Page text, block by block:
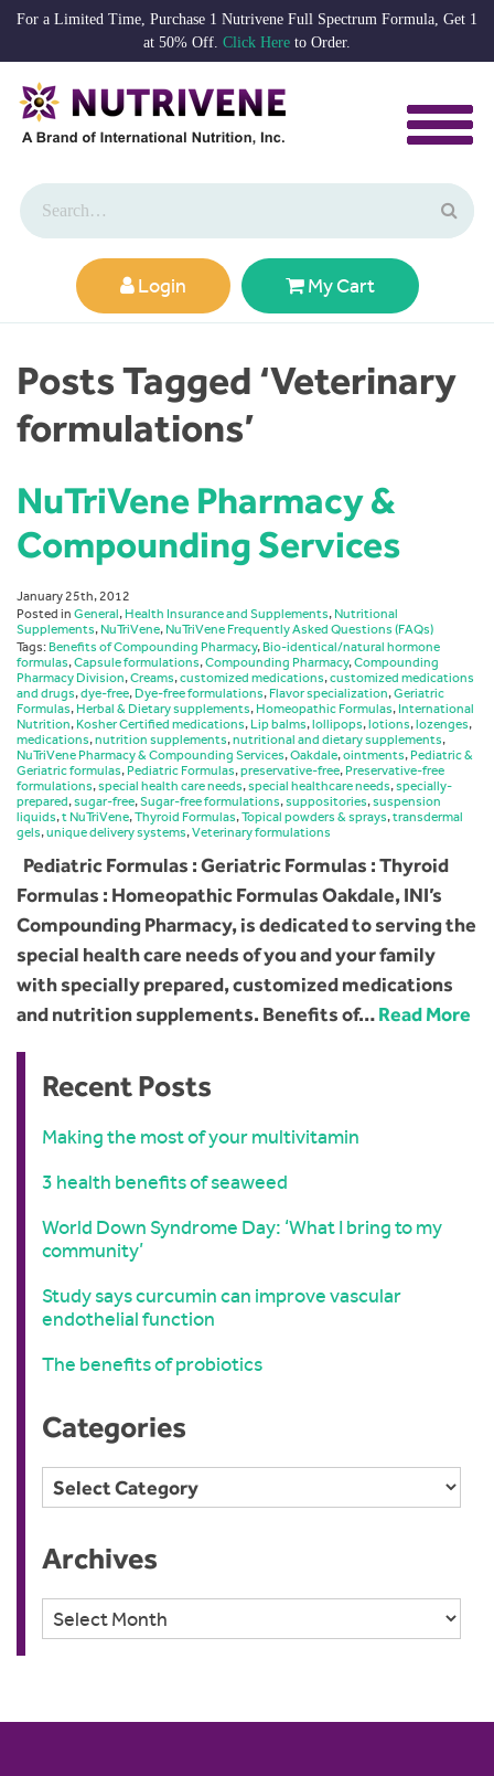
For a Limited Time, Purchase 1 Nutrivene Full Spectrum Formula, Get 1
at 50% Off. Click Here to Order.
Login My Cart
Posts Tagged ‘Veterinary
formulations’
NuTriVene Pharmacy &
Compounding Services
January 25th, 2012
Posted in General, Health Insurance and Supplements, Nutritional
Supplements, NuTriVene, NuTriVene Frequently Asked Questions (FAQs)
Tags: Benefits of Compounding Pharmacy, Bio-identical/natural hormone
formulas,Capsule formulations,Compounding Pharmacy,Compounding
Pharmacy Division,Creams,customized medications,customized medications
and drugs,dye-free, Dye-free formulations, Flavor specialization,Geriatric
Formulas, Herbal & Dietary supplements, Homeopathic Formulas, International
Nutrition, Kosher Certified medications, Lip balms,lollipops,lotions,lozenges,
medications,nutrition supplements,nutritional and dietary supplements,
NuTriVene Pharmacy & Compounding Services,Oakdale,ointments, Pediatric &
Geriatric formulas, Pediatric Formulas,preservative-free, Preservative-free
formulations,special health care needs,special healthcare needs,specially-
prepared,sugar-free,Sugar-free formulations,suppositories,suspension
liquids,t NuTriVene,Thyroid Formulas,Topical powders & sprays,transdermal
gels,unique delivery systems,Veterinary formulations
Pediatric Formulas : Geriatric Formulas : Thyroid
Formulas : Homeopathic Formulas Oakdale, INI’s
Compounding Pharmacy, is dedicated to serving the
special health care needs of you and your family
with specially prepared, customized medications
and nutrition supplements. Benefits of…Read More
Recent Posts
Making the most of your multivitamin
3 health benefits of seaweed
World Down Syndrome Day: ‘What I bring to my
community’
Study says curcumin can improve vascular
endothelial function
The benefits of probiotics
Categories
Categories
Archives
Archives